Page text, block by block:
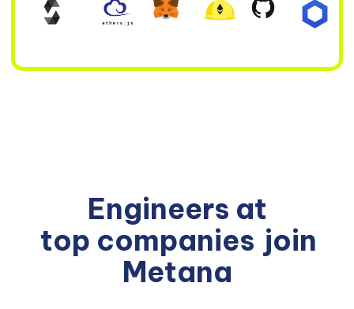
Engineers at
top companies join
Metana